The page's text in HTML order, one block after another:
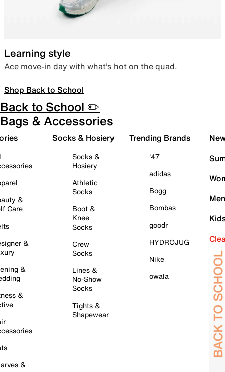
Learning style
Ace move-in day with what’s hot on the quad.
Shop Back to School
Back to School ✏️
Bags & Accessories
&
Care
&
&
&
&
Socks & Hosiery
Socks &
Hosiery
Athletic
Socks
Boot &
Knee
Socks
Crew
Socks
Lines &
No-Show
Socks
Tights &
Shapewear
Trending Brands
'47
adidas
Bogg
Bombas
goodr
HYDROJUG
Nike
owala